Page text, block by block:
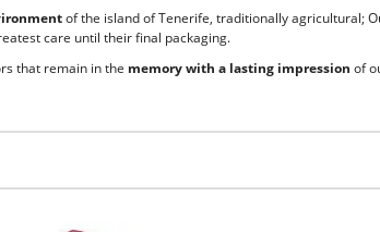
of the island of Tenerife, traditionally agricultural;
care until their final packaging.
that remain in the memory with a lasting impression of